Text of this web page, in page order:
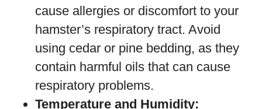
cause allergies or discomfort to your
hamster’s respiratory tract. Avoid
using cedar or pine bedding, as they
contain harmful oils that can cause
respiratory problems.
Temperature and Humidity: